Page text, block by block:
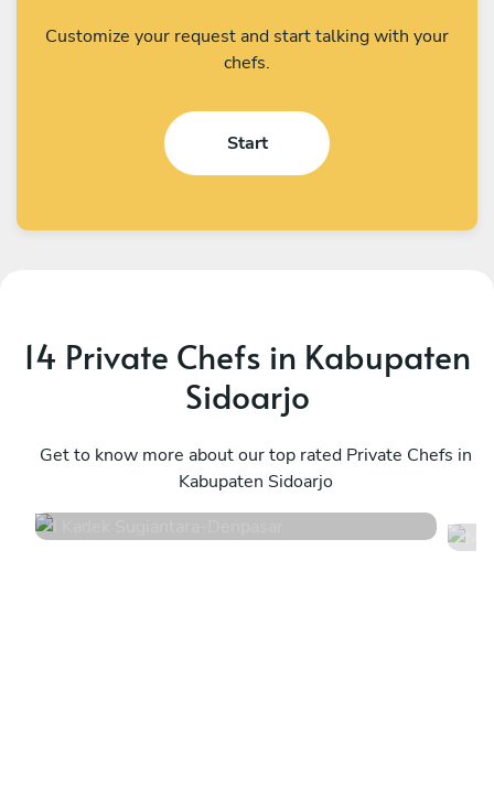
Customize your request and start talking with your
chefs.
Start
14 Private Chefs in Kabupaten
Sidoarjo
Get to know more about our top rated Private Chefs in
Kabupaten Sidoarjo
Denpasar
44 services